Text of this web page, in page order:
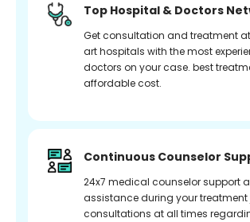
Top Hospital & Doctors
Get consultation and treatment
art hospitals with the most
doctors on your case. best
affordable cost.
Continuous Counselor
24x7 medical counselor support
assistance during your treatment
consultations at all times